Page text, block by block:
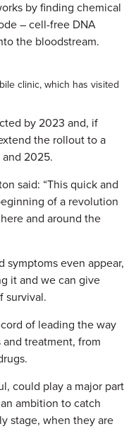
by finding chemical
– cell-free DNA
the bloodstream.
clinic, which has visited
by 2023 and, if
the rollout to a
2025.
said: “This quick and
of a revolution
and around the
symptoms even appear,
it and we can give
survival.
of leading the way
treatment, from
could play a major part
ambition to catch
stage, when they are